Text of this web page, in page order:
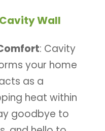
Wall
: Cavity
your home
as a
heat within
goodbye to